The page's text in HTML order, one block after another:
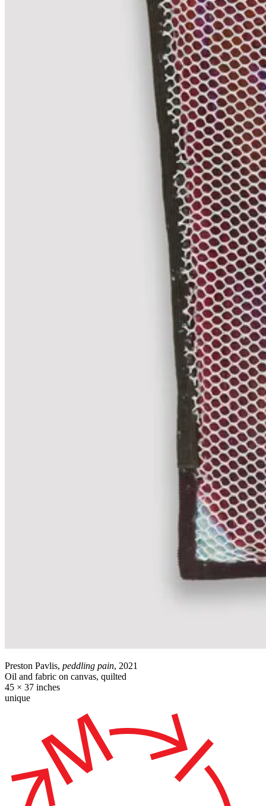
Preston Pavlis, peddling pain, 2021
Oil and fabric on canvas, quilted
45 × 37 inches
unique